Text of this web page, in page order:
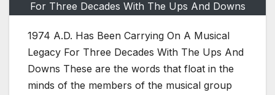
For Three Decades With The Ups And Downs
1974 A.D. Has Been Carrying On A Musical
Legacy For Three Decades With The Ups And
Downs These are the words that float in the
minds of the members of the musical group